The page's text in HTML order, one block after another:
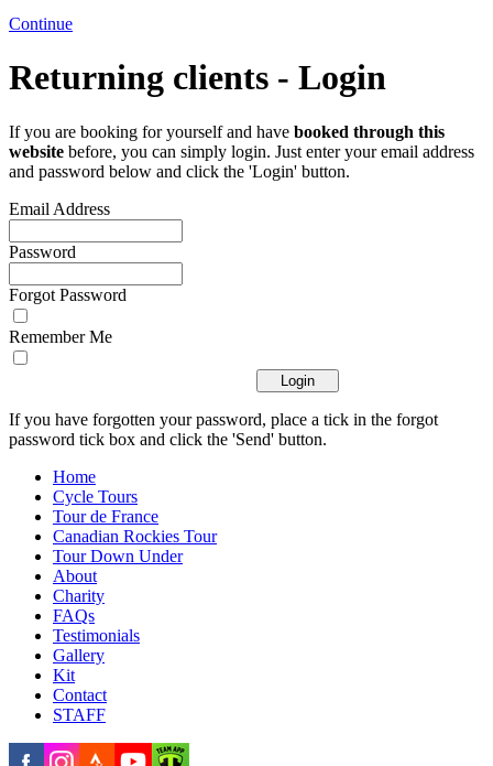
Continue
Returning clients - Login
If you are booking for yourself and have booked through this
website before, you can simply login. Just enter your email address
and password below and click the 'Login' button.
Email Address
Password
Forgot Password
Remember Me
If you have forgotten your password, place a tick in the forgot
password tick box and click the 'Send' button.
Home
Cycle Tours
Tour de France
Canadian Rockies Tour
Tour Down Under
About
Charity
FAQs
Testimonials
Gallery
Kit
Contact
STAFF